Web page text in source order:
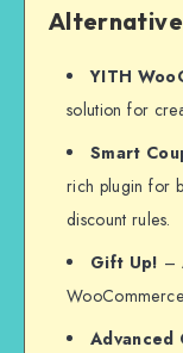
YITH
solution for
Smart
rich plugin for
discount rules.
Gift Up! –
Advanced